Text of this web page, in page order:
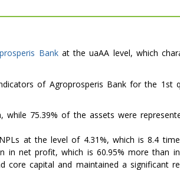
Bankat the uaAA level, which
of Agroprosperis Bank for the 1st
while 75.39% of the assets were
at the level of 4.31%, which is 8.4
in net profit, which is 60.95% more than
capital and maintained a significant